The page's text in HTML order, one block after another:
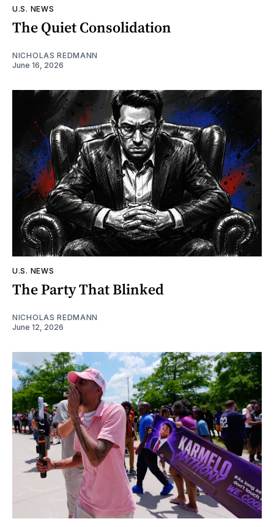
U.S. NEWS
The Quiet Consolidation
NICHOLAS REDMANN
June 16, 2026
U.S. NEWS
The Party That Blinked
NICHOLAS REDMANN
June 12, 2026